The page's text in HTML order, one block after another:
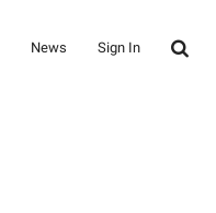
News Sign In